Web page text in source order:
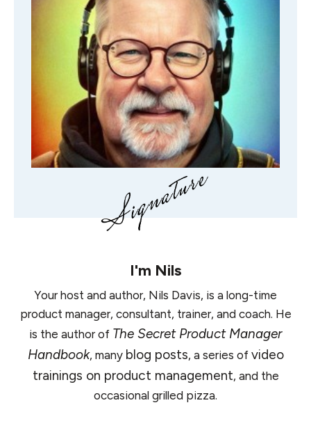
I'm Nils
Your host and author, Nils Davis, is a long-time
product manager, consultant, trainer, and coach. He
is the author of The Secret Product Manager
Handbook, many blog posts, a series of video
trainings on product management, and the
occasional grilled pizza.